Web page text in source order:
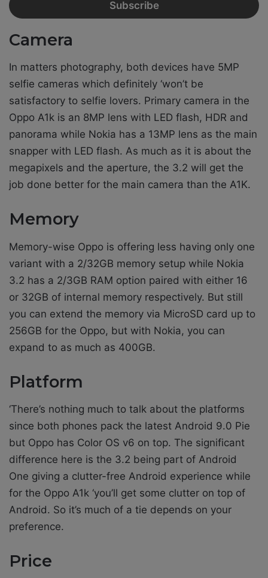
Camera
In matters photography, both devices have 5MP
selfie cameras which definitely ‘won’t be
satisfactory to selfie lovers. Primary camera in the
Oppo A1k is an 8MP lens with LED flash, HDR and
panorama while Nokia has a 13MP lens as the main
snapper with LED flash. As much as it is about the
megapixels and the aperture, the 3.2 will get the
job done better for the main camera than the A1K.
Memory
Memory-wise Oppo is offering less having only one
variant with a 2/32GB memory setup while Nokia
3.2 has a 2/3GB RAM option paired with either 16
or 32GB of internal memory respectively. But still
you can extend the memory via MicroSD card up to
256GB for the Oppo, but with Nokia, you can
expand to as much as 400GB.
Platform
‘There’s nothing much to talk about the platforms
since both phones pack the latest Android 9.0 Pie
but Oppo has Color OS v6 on top. The significant
difference here is the 3.2 being part of Android
One giving a clutter-free Android experience while
for the Oppo A1k ‘you’ll get some clutter on top of
Android. So it’s much of a tie depends on your
preference.
Price